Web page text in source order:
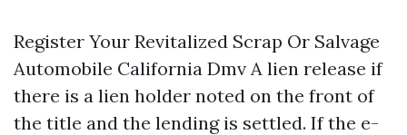
Register Your Revitalized Scrap Or Salvage
Automobile California Dmv A lien release if
there is a lien holder noted on the front of
the title and the lending is settled. If the e-